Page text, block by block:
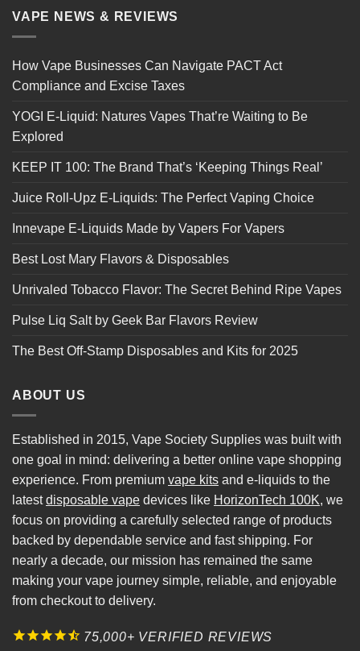
VAPE NEWS & REVIEWS
How Vape Businesses Can Navigate PACT Act
Compliance and Excise Taxes
YOGI E-Liquid: Natures Vapes That’re Waiting to Be
Explored
KEEP IT 100: The Brand That’s ‘Keeping Things Real’
Juice Roll-Upz E-Liquids: The Perfect Vaping Choice
Innevape E-Liquids Made by Vapers For Vapers
Best Lost Mary Flavors & Disposables
Unrivaled Tobacco Flavor: The Secret Behind Ripe Vapes
Pulse Liq Salt by Geek Bar Flavors Review
The Best Off-Stamp Disposables and Kits for 2025
ABOUT US
Established in 2015, Vape Society Supplies was built with
one goal in mind: delivering a better online vape shopping
experience. From premium vape kits and e-liquids to the
latestdisposable vape devices like HorizonTech 100K, we
focus on providing a carefully selected range of products
backed by dependable service and fast shipping. For
nearly a decade, our mission has remained the same
making your vape journey simple, reliable, and enjoyable
from checkout to delivery.
75,000+ VERIFIED REVIEWS